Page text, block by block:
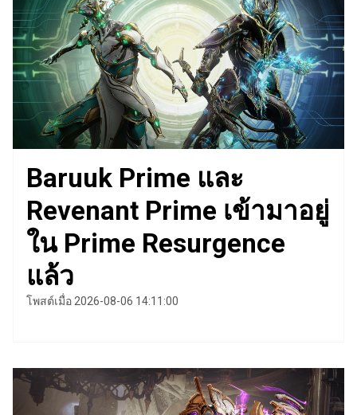
Baruuk Prime และ
Revenant Prime เข้ามาอยู่
ใน Prime Resurgence
แล้ว
โพสต์เมื่อ 2026-08-06 14:11:00